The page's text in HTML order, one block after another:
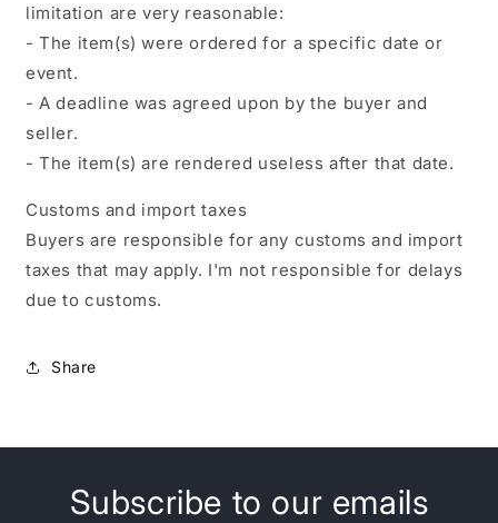
limitation are very reasonable:
- The item(s) were ordered for a specific date or
event.
- A deadline was agreed upon by the buyer and
seller.
- The item(s) are rendered useless after that date.
Customs and import taxes
Buyers are responsible for any customs and import
taxes that may apply. I'm not responsible for delays
due to customs.
Share
Subscribe to our emails